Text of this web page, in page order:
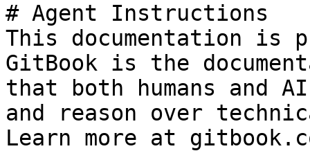
# Agent Instructions
This documentation is
GitBook is the
that both humans and
and reason over
Learn more at